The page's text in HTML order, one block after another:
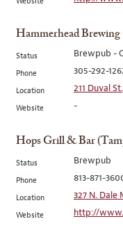
Hammerhead Brewing
Status Brewpub -
Phone 305-292-
Location 211 Duval
Website -
Hops Grill & Bar
Status Brewpub
Phone 813-871-
Location 327 N. Dale
Website http://